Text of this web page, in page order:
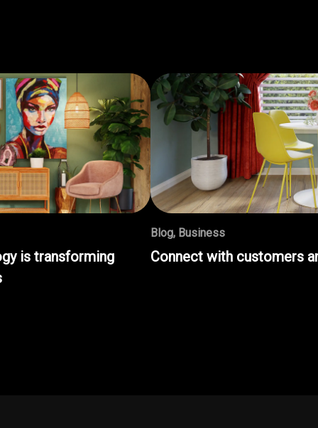
is transforming
Blog, Business
Connect with customers